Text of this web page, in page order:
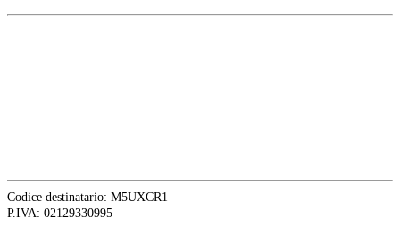
Codice destinatario: M5UXCR1
P.IVA: 02129330995